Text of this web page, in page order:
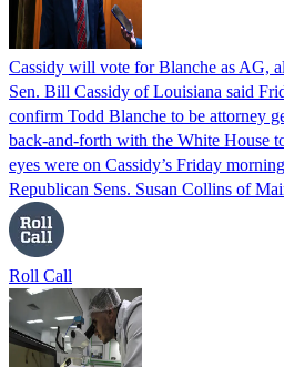
Cassidy will vote for Blanche as AG,
Sen. Bill Cassidy of Louisiana said
confirm Todd Blanche to be attorney
back-and-forth with the White House
eyes were on Cassidy’s Friday
Republican Sens. Susan Collins of
Roll Call